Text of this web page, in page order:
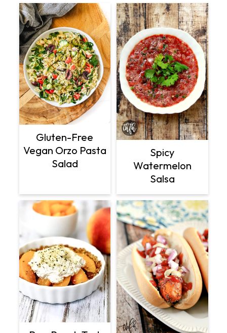
Gluten-Free
Vegan Orzo Pasta
Salad
Spicy
Watermelon
Salsa